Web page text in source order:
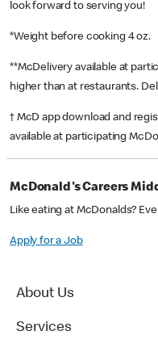
look forward to serving you!
*Weight before cooking 4 oz.
**McDelivery available at
higher than at restaurants.
† McD app download and
available at participating
McDonald's Careers
Like eating at McDonalds?
Apply for a Job
About Us
Services